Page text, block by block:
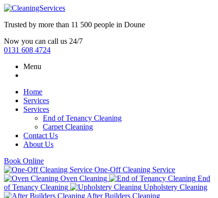
Trusted by more than 11 500 people in Doune
Now you can call us 24/7
0131 608 4724
Menu
Home
Services
Services
End of Tenancy Cleaning
Carpet Cleaning
Contact Us
About Us
Book Online
One-Off Cleaning Service
Oven Cleaning
End
of Tenancy Cleaning
Upholstery Cleaning
After Builders Cleaning